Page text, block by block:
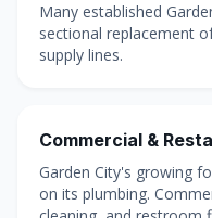
Many established
sectional replacement
supply lines.
Commercial &
Garden City's growing
on its plumbing.